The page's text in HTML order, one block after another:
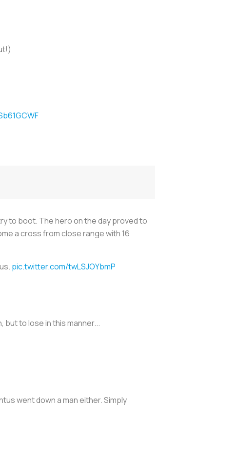
to boot. The hero on the day proved to
a cross from close range with 16
pic.twitter.com/twLSJOYbmP
but to lose in this manner...
went down a man either. Simply